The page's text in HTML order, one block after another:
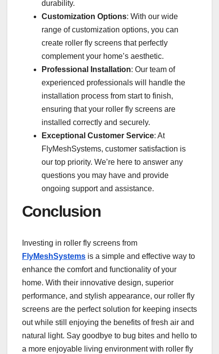
durability.
Customization Options: With our wide
range of customization options, you can
create roller fly screens that perfectly
complement your home’s aesthetic.
Professional Installation: Our team of
experienced professionals will handle the
installation process from start to finish,
ensuring that your roller fly screens are
installed correctly and securely.
Exceptional Customer Service: At
FlyMeshSystems, customer satisfaction is
our top priority. We’re here to answer any
questions you may have and provide
ongoing support and assistance.
Conclusion
Investing in roller fly screens from
FlyMeshSystems is a simple and effective way to
enhance the comfort and functionality of your
home. With their innovative design, superior
performance, and stylish appearance, our roller fly
screens are the perfect solution for keeping insects
out while still enjoying the benefits of fresh air and
natural light. Say goodbye to bug bites and hello to
a more enjoyable living environment with roller fly